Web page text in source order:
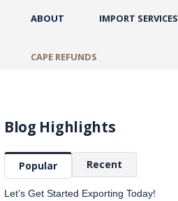
ABOUT IMPORT SERVICES
CAPE REFUNDS
Blog Highlights
Popular Recent
Let’s Get Started Exporting Today!